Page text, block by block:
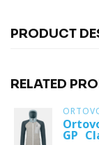
PRODUCT
RELATED
GP